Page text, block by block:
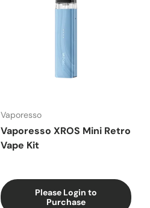
Vaporesso
Vaporesso XROS Mini Retro
Vape Kit
Please Login to
Purchase